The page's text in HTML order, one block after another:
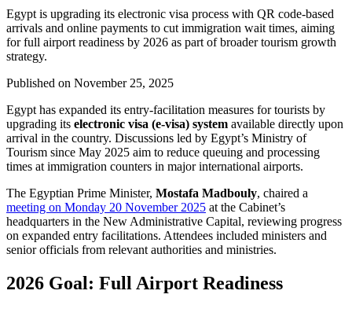
Egypt is upgrading its electronic visa process with QR code-based
arrivals and online payments to cut immigration wait times, aiming
for full airport readiness by 2026 as part of broader tourism growth
strategy.
Published on November 25, 2025
Egypt has expanded its entry-facilitation measures for tourists by
upgrading its electronic visa (e-visa) system available directly upon
arrival in the country. Discussions led by Egypt’s Ministry of
Tourism since May 2025 aim to reduce queuing and processing
times at immigration counters in major international airports.
The Egyptian Prime Minister, Mostafa Madbouly, chaired a
meeting on Monday 20 November 2025 at the Cabinet’s
headquarters in the New Administrative Capital, reviewing progress
on expanded entry facilitations. Attendees included ministers and
senior officials from relevant authorities and ministries.
2026 Goal: Full Airport Readiness